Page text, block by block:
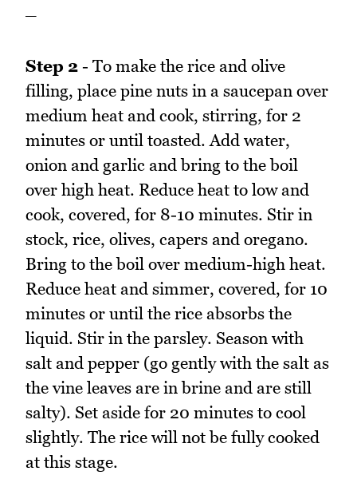
Step 2 - To make the rice and olive
filling, place pine nuts in a saucepan over
medium heat and cook, stirring, for 2
minutes or until toasted. Add water,
onion and garlic and bring to the boil
over high heat. Reduce heat to low and
cook, covered, for 8-10 minutes. Stir in
stock, rice, olives, capers and oregano.
Bring to the boil over medium-high heat.
Reduce heat and simmer, covered, for 10
minutes or until the rice absorbs the
liquid. Stir in the parsley. Season with
salt and pepper (go gently with the salt as
the vine leaves are in brine and are still
salty). Set aside for 20 minutes to cool
slightly. The rice will not be fully cooked
at this stage.